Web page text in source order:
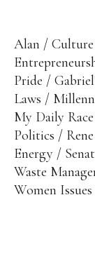
Alan Culture
Pride
Laws
My Daily Race
Politics
Energy
Waste
Women Issues